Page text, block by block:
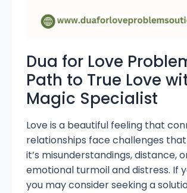
Dua for Love
Path to True Love
Magic Specialist
Love is a beautiful feeling that
relationships face challenges
it’s misunderstandings, distance,
emotional turmoil and distress. If
you may consider seeking a
Specialist